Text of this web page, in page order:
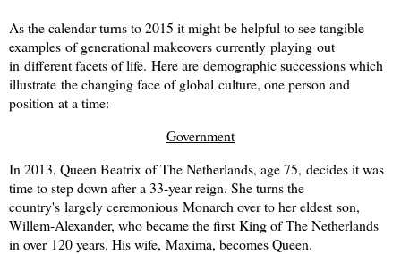
As the calendar turns to 2015 it might be helpful to see tangible
examples of generational makeovers currently playing out
in different facets of life. Here are demographic successions which
illustrate the changing face of global culture, one person and
position at a time:
Government
In 2013, Queen Beatrix of The Netherlands, age 75, decides it was
time to step down after a 33-year reign. She turns the
country's largely ceremonious Monarch over to her eldest son,
Willem-Alexander, who became the first King of The Netherlands
in over 120 years. His wife, Maxima, becomes Queen.